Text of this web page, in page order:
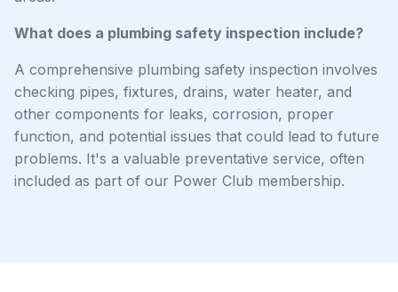
What does a plumbing safety inspection include?
A comprehensive plumbing safety inspection involves
checking pipes, fixtures, drains, water heater, and
other components for leaks, corrosion, proper
function, and potential issues that could lead to future
problems. It's a valuable preventative service, often
included as part of our Power Club membership.